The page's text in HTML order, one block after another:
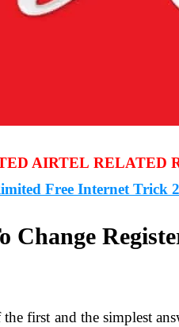
AIRTEL RELATED
Free Internet Trick
Change
the first and the simplest